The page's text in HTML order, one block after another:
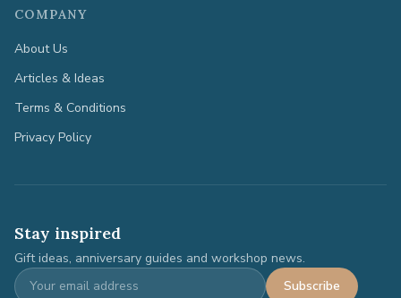
COMPANY
About Us
Articles & Ideas
Terms & Conditions
Privacy Policy
Stay inspired
Gift ideas, anniversary guides and workshop news.
Subscribe